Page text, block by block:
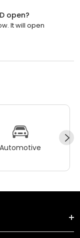
open?
It will open
Automotive